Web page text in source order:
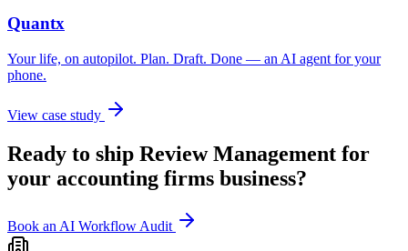
Quantx
Your life, on autopilot. Plan. Draft. Done — an AI agent for your
phone.
View case study
Ready to ship Review Management for
your accounting firms business?
Book an AI Workflow Audit